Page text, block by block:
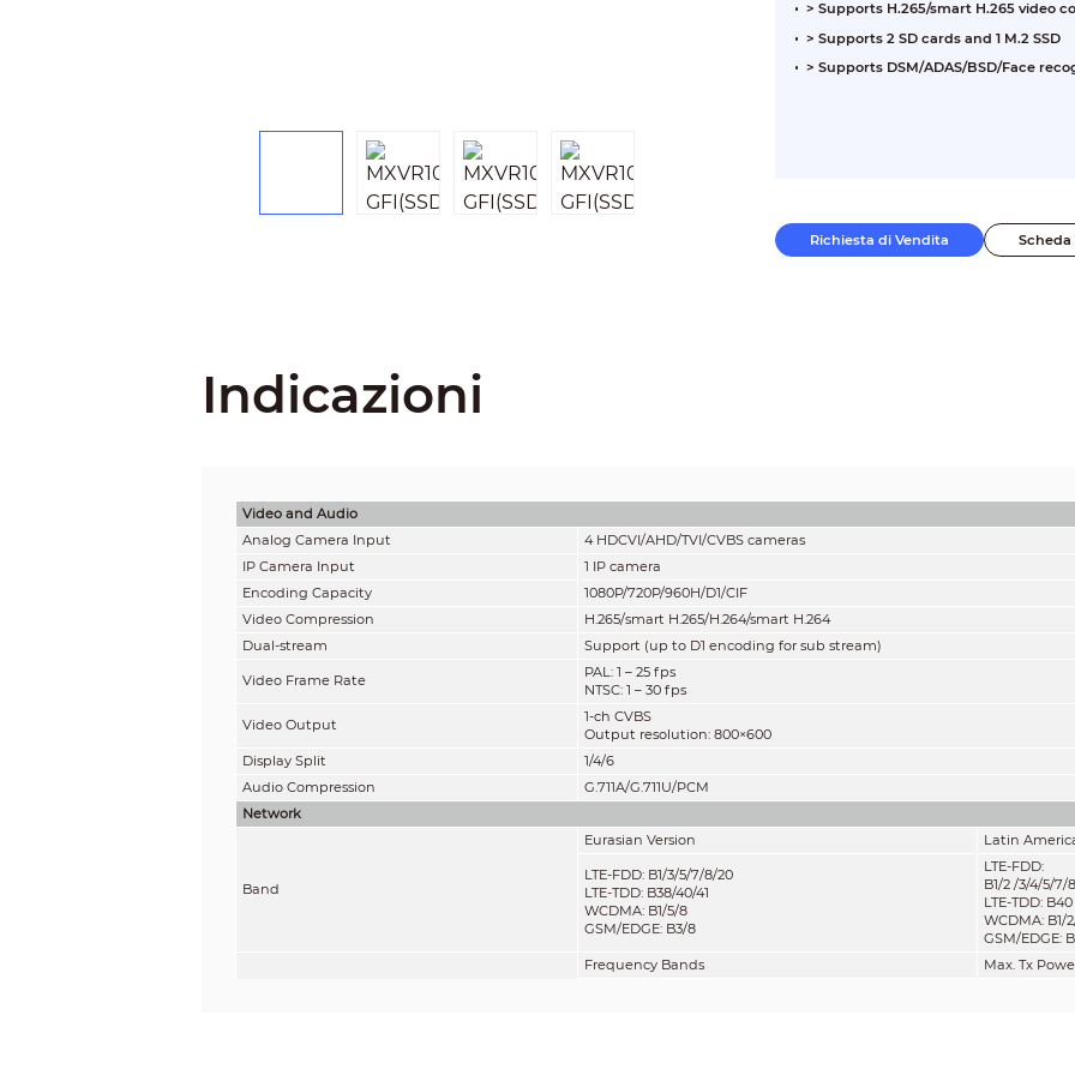
> Supports H.265/smart H.265 video
> Supports 2 SD cards and 1 M.2 SSD
> Supports DSM/ADAS/BSD/Face
Richiesta di Vendita Scheda
Indicazioni
Video and Audio
Analog Camera Input
4 HDCVI/AHD/TVI/CVBS cameras
IP Camera Input
1 IP camera
Encoding Capacity
1080P/720P/960H/D1/CIF
Video Compression
H.265/smart H.265/H.264/smart H.264
Dual-stream
Support (up to D1 encoding for sub stream)
Video Frame Rate
PAL: 1 – 25 fps
NTSC: 1 – 30 fps
Video Output
1-ch CVBS
Output resolution: 800×600
Display Split
1/4/6
Audio Compression
G.711A/G.711U/PCM
Network
Band
Eurasian Version Latin
LTE-FDD: B1/3/5/7/8/20
LTE-TDD: B38/40/41
WCDMA: B1/5/8
GSM/EDGE: B3/8
LTE-FDD:
B1/2 /3/4/5/7/
LTE-TDD: B40
WCDMA: B1/
GSM/EDGE:
Frequency Bands
Max. Tx